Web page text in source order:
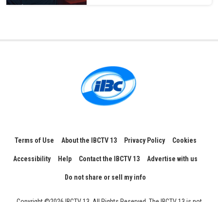
Terms of Use About the IBCTV 13 Privacy Policy Cookies
Accessibility Help Contact the IBCTV 13 Advertise with us
Do not share or sell my info